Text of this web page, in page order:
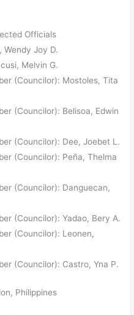
Officials
Wendy Joy D.
Melvin G.
(Councilor): Mostoles, Tita
(Councilor): Belisoa, Edwin
(Councilor): Dee, Joebet L.
(Councilor): Peña, Thelma
(Councilor): Danguecan,
(Councilor): Yadao, Bery A.
(Councilor): Leonen,
(Councilor): Castro, Yna P.
Philippines